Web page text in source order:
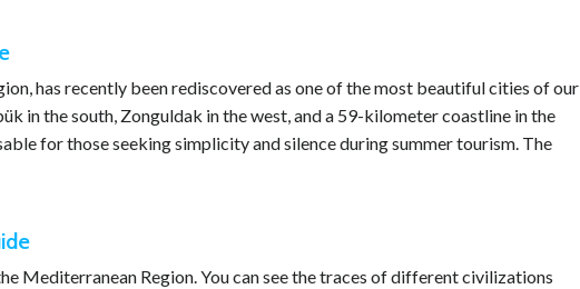
has recently been rediscovered as one of the most beautiful cities of our
in the south, Zonguldak in the west, and a 59-kilometer coastline in the
for those seeking simplicity and silence during summer tourism. The
Mediterranean Region. You can see the traces of different civilizations